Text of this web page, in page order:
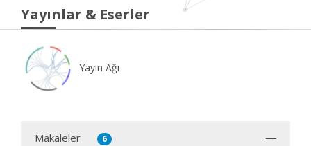
Yayınlar & Eserler
Yayın Ağı
Makaleler 6